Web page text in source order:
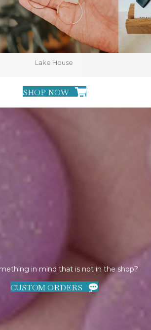
Lake House
SHOP NOW
in mind that is not in the shop?
CUSTOM ORDERS